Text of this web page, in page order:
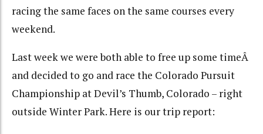
racing the same faces on the same courses every
weekend.
Last week we were both able to free up some timeÂ
and decided to go and race the Colorado Pursuit
Championship at Devil’s Thumb, Colorado – right
outside Winter Park. Here is our trip report: